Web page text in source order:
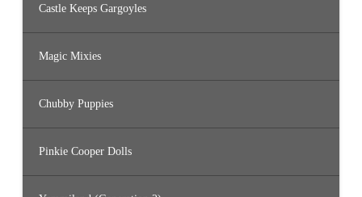
Castle Keeps Gargoyles
Magic Mixies
Chubby Puppies
Pinkie Cooper Dolls